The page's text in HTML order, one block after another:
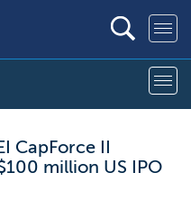
CapForce II
million US IPO